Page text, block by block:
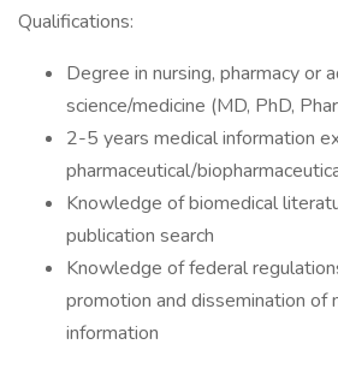
Qualifications:
Degree in nursing, pharmacy or
science/medicine (MD, PhD,
2-5 years medical information
pharmaceutical/
Knowledge of biomedical
publication search
Knowledge of federal
promotion and dissemination of
information